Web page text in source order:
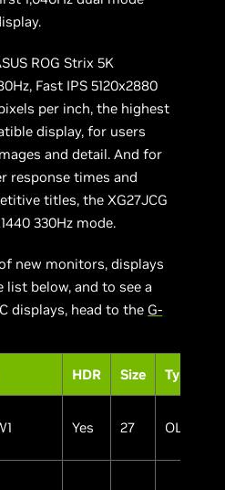
ROG Strix 5K
Fast IPS 5120x2880
per inch, the highest
display, for users
and detail. And for
response times and
titles, the XG27JCG
330Hz mode.
new monitors, displays
list below, and to see a
displays, head to the G-
HDR Size Type
Yes 27 OLED